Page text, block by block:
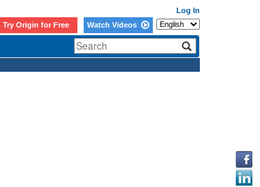
Log In
Try Origin for Free Watch Videos